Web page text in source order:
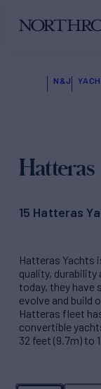
N&J
Hatteras
15 Hatteras
Hatteras Yachts
quality, durability
today, they
evolve and build
Hatteras fleet
convertible
32 feet (9.7m) to